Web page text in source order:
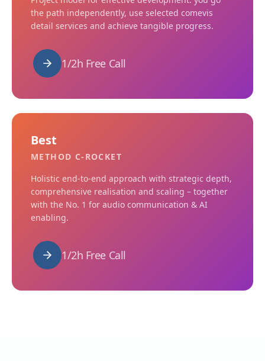
the path independently, use selected comevis
detail services and achieve tangible progress.
1/2h Free Call
Best
METHOD C-ROCKET
Holistic end-to-end approach with strategic depth,
comprehensive realisation and scaling – together
with the No. 1 for audio communication & AI
enabling.
1/2h Free Call